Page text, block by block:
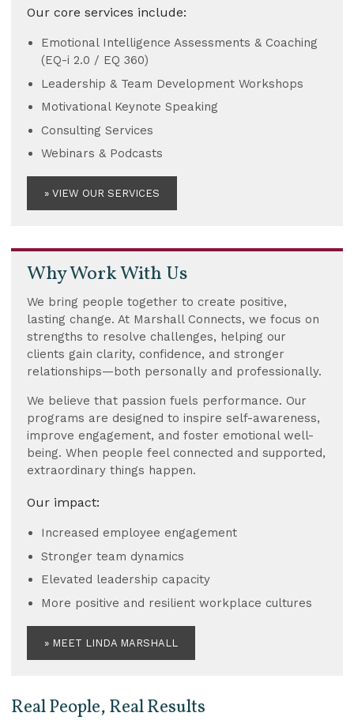
Our core services include:
Emotional Intelligence Assessments & Coaching
(EQ-i 2.0 / EQ 360)
Leadership & Team Development Workshops
Motivational Keynote Speaking
Consulting Services
Webinars & Podcasts
» VIEW OUR SERVICES
Why Work With Us
We bring people together to create positive,
lasting change. At Marshall Connects, we focus on
strengths to resolve challenges, helping our
clients gain clarity, confidence, and stronger
relationships—both personally and professionally.
We believe that passion fuels performance. Our
programs are designed to inspire self-awareness,
improve engagement, and foster emotional well-
being. When people feel connected and supported,
extraordinary things happen.
Our impact:
Increased employee engagement
Stronger team dynamics
Elevated leadership capacity
More positive and resilient workplace cultures
» MEET LINDA MARSHALL
Real People, Real Results